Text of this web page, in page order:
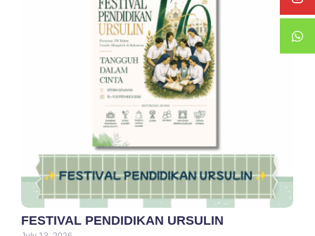
FESTIVAL PENDIDIKAN URSULIN